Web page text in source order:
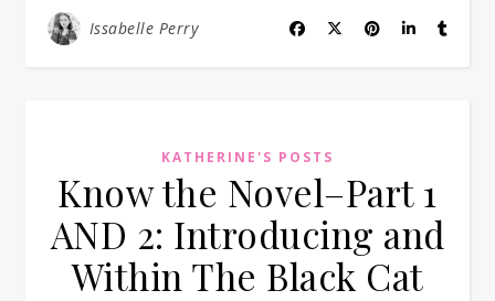
Issabelle Perry
KATHERINE'S POSTS
Know the Novel–Part 1
AND 2: Introducing and
Within The Black Cat